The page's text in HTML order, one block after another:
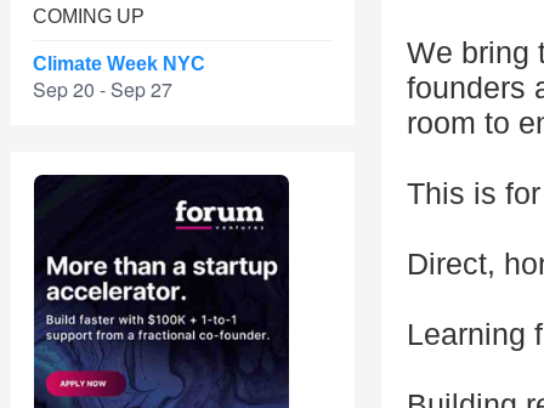
COMING UP
Climate Week NYC
Sep 20 - Sep 27
We bring
founders
room to
This is
Direct,
Learning